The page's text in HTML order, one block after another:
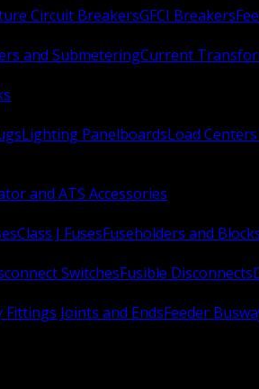
Circuit BreakersGFCI Breakers
and SubmeteringCurrent
Lighting PanelboardsLoad
and ATS Accessories
Class J FusesFuseholders and
SwitchesFusible Disconnects
Fittings Joints and EndsFeeder